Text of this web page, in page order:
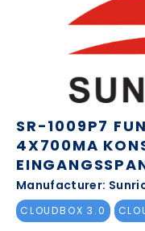
SR-1009P7
4X700MA
Manufacturer:
CLOUDBOX 3.0